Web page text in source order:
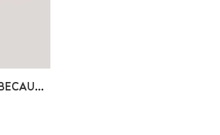
EMBROIDERY KIT - PLANETS, BECAUSE THE...